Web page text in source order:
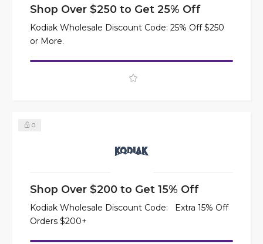
Shop Over $250 to Get 25% Off
Kodiak Wholesale Discount Code: 25% Off $250
or More.
0
Shop Over $200 to Get 15% Off
Kodiak Wholesale Discount Code: Extra 15% Off
Orders $200+